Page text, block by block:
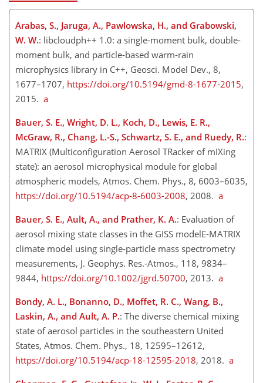
Arabas, S., Jaruga, A., Pawlowska, H., and Grabowski,
W. W.: libcloudph++ 1.0: a single-moment bulk, double-
moment bulk, and particle-based warm-rain
microphysics library in C++, Geosci. Model Dev., 8,
1677–1707, https://doi.org/10.5194/gmd-8-1677-2015,
2015. a
Bauer, S. E., Wright, D. L., Koch, D., Lewis, E. R.,
McGraw, R., Chang, L.-S., Schwartz, S. E., and Ruedy, R.:
MATRIX (Multiconfiguration Aerosol TRacker of mIXing
state): an aerosol microphysical module for global
atmospheric models, Atmos. Chem. Phys., 8, 6003–6035,
https://doi.org/10.5194/acp-8-6003-2008, 2008. a
Bauer, S. E., Ault, A., and Prather, K. A.: Evaluation of
aerosol mixing state classes in the GISS modelE-MATRIX
climate model using single-particle mass spectrometry
measurements, J. Geophys. Res.-Atmos., 118, 9834–
9844, https://doi.org/10.1002/jgrd.50700, 2013. a
Bondy, A. L., Bonanno, D., Moffet, R. C., Wang, B.,
Laskin, A., and Ault, A. P.: The diverse chemical mixing
state of aerosol particles in the southeastern United
States, Atmos. Chem. Phys., 18, 12595–12612,
https://doi.org/10.5194/acp-18-12595-2018, 2018. a